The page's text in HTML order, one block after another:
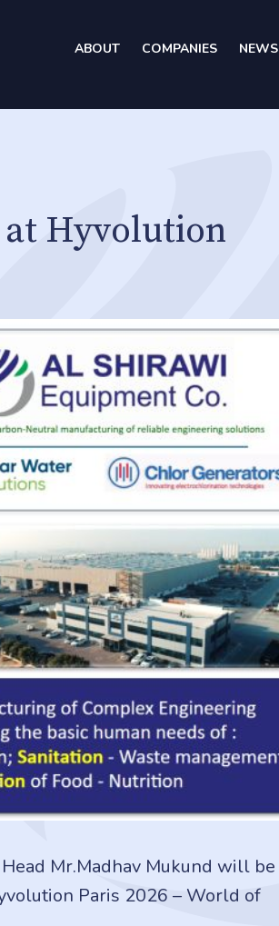
ABOUT COMPANIES NEWS
Hyvolution
Mr.Madhav Mukund will be
Paris 2026 – World of